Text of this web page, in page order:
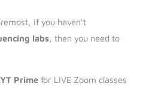
if you haven’t
labs, then you need to
Prime for LIVE Zoom classes